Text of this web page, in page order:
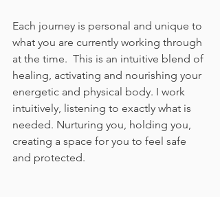
Each journey is personal and unique to
what you are currently working through
at the time.  This is an intuitive blend of
healing, activating and nourishing your
energetic and physical body. I work
intuitively, listening to exactly what is
needed. Nurturing you, holding you,
creating a space for you to feel safe
and protected.